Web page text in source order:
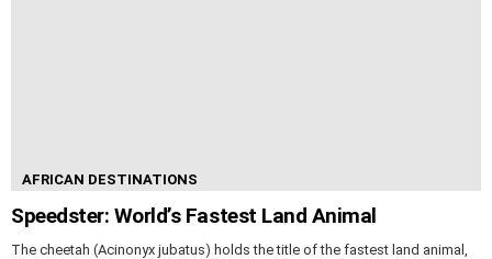
AFRICAN DESTINATIONS
Speedster: World’s Fastest Land Animal
The cheetah (Acinonyx jubatus) holds the title of the fastest land animal,